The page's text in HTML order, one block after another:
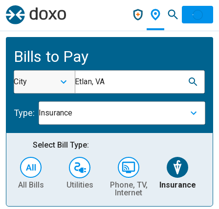
Bills to Pay
City Etlan, VA
Type: Insurance
Select Bill Type:
All Bills Utilities
Phone, TV,
Internet
Insurance